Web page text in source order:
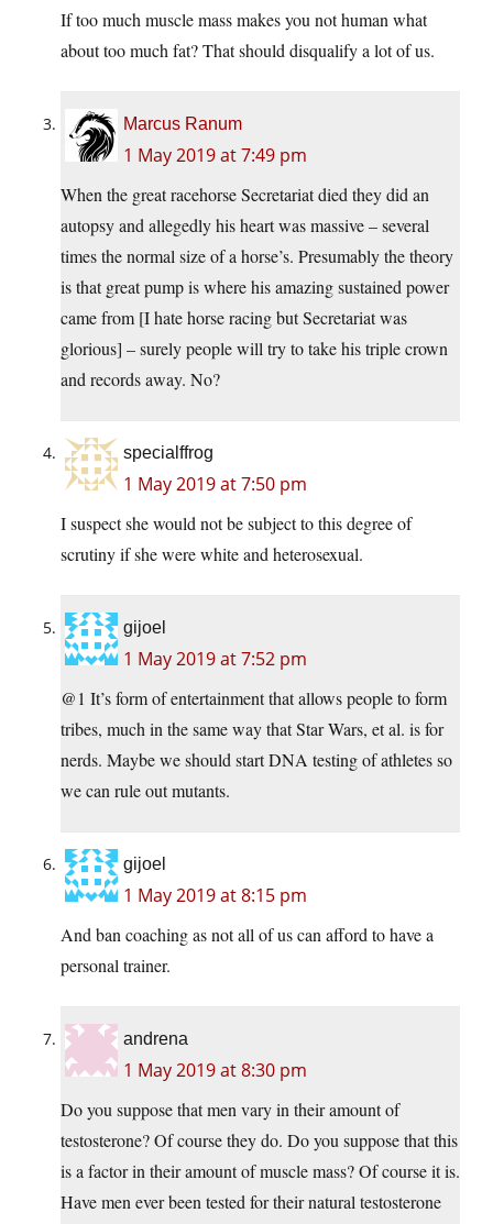
If too much muscle mass makes you not human what
about too much fat? That should disqualify a lot of us.
Marcus Ranum
1 May 2019 at 7:49 pm
When the great racehorse Secretariat died they did an
autopsy and allegedly his heart was massive – several
times the normal size of a horse’s. Presumably the theory
is that great pump is where his amazing sustained power
came from [I hate horse racing but Secretariat was
glorious] – surely people will try to take his triple crown
and records away. No?
specialffrog
1 May 2019 at 7:50 pm
I suspect she would not be subject to this degree of
scrutiny if she were white and heterosexual.
gijoel
1 May 2019 at 7:52 pm
@1 It’s form of entertainment that allows people to form
tribes, much in the same way that Star Wars, et al. is for
nerds. Maybe we should start DNA testing of athletes so
we can rule out mutants.
gijoel
1 May 2019 at 8:15 pm
And ban coaching as not all of us can afford to have a
personal trainer.
andrena
1 May 2019 at 8:30 pm
Do you suppose that men vary in their amount of
testosterone? Of course they do. Do you suppose that this
is a factor in their amount of muscle mass? Of course it is.
Have men ever been tested for their natural testosterone